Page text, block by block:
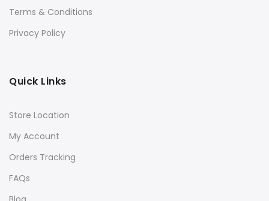
Terms & Conditions
Privacy Policy
Quick Links
Store Location
My Account
Orders Tracking
FAQs